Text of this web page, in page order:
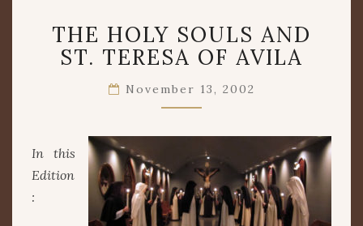
HOLY
SOULS
AND
ST.
TERESA
AVILA
THE HOLY SOULS AND
ST. TERESA OF AVILA
November 13, 2002
In this
Edition
: